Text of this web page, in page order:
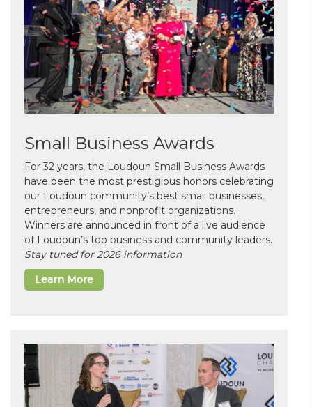
Small Business Awards
For 32 years, the Loudoun Small Business Awards
have been the most prestigious honors celebrating
our Loudoun community’s best small businesses,
entrepreneurs, and nonprofit organizations.
Winners are announced in front of a live audience
of Loudoun’s top business and community leaders.
Stay tuned for 2026 information
Learn More